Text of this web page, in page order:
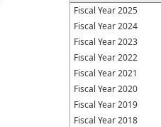
Fiscal Year 2025
Fiscal Year 2024
Fiscal Year 2023
Fiscal Year 2022
Fiscal Year 2021
Fiscal Year 2020
Fiscal Year 2019
Fiscal Year 2018